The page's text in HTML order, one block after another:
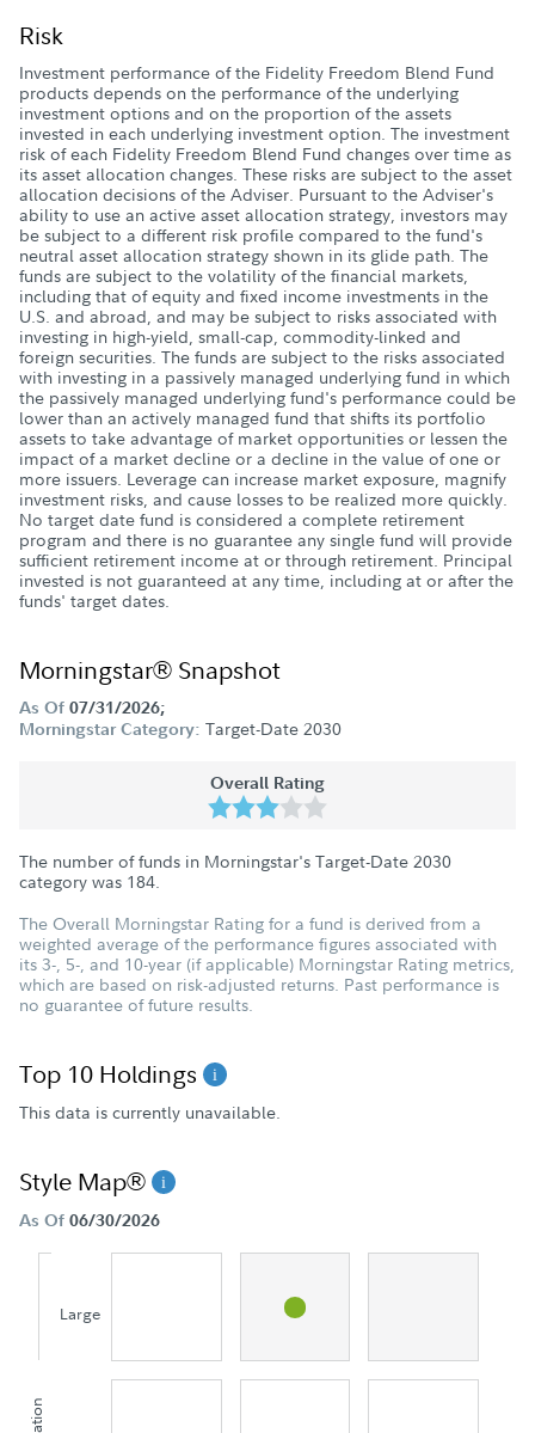
Risk
Investment performance of the Fidelity Freedom Blend Fund
products depends on the performance of the underlying
investment options and on the proportion of the assets
invested in each underlying investment option. The investment
risk of each Fidelity Freedom Blend Fund changes over time as
its asset allocation changes. These risks are subject to the asset
allocation decisions of the Adviser. Pursuant to the Adviser's
ability to use an active asset allocation strategy, investors may
be subject to a different risk profile compared to the fund's
neutral asset allocation strategy shown in its glide path. The
funds are subject to the volatility of the financial markets,
including that of equity and fixed income investments in the
U.S. and abroad, and may be subject to risks associated with
investing in high-yield, small-cap, commodity-linked and
foreign securities. The funds are subject to the risks associated
with investing in a passively managed underlying fund in which
the passively managed underlying fund's performance could be
lower than an actively managed fund that shifts its portfolio
assets to take advantage of market opportunities or lessen the
impact of a market decline or a decline in the value of one or
more issuers. Leverage can increase market exposure, magnify
investment risks, and cause losses to be realized more quickly.
No target date fund is considered a complete retirement
program and there is no guarantee any single fund will provide
sufficient retirement income at or through retirement. Principal
invested is not guaranteed at any time, including at or after the
funds' target dates.
Morningstar® Snapshot
As Of 07/31/2026;
Morningstar Category: Target-Date 2030
Overall Rating
The number of funds in Morningstar's Target-Date 2030
category was 184.
The Overall Morningstar Rating for a fund is derived from a
weighted average of the performance figures associated with
its 3-, 5-, and 10-year (if applicable) Morningstar Rating metrics,
which are based on risk-adjusted returns. Past performance is
no guarantee of future results.
Top 10 Holdings
This data is currently unavailable.
Style Map®
As Of 06/30/2026
Large